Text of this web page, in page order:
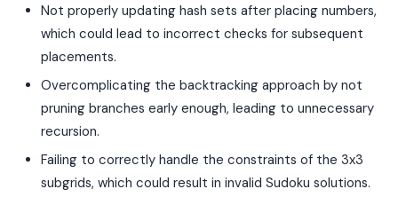
Not properly updating hash sets after placing numbers,
which could lead to incorrect checks for subsequent
placements.
Overcomplicating the backtracking approach by not
pruning branches early enough, leading to unnecessary
recursion.
Failing to correctly handle the constraints of the 3x3
subgrids, which could result in invalid Sudoku solutions.